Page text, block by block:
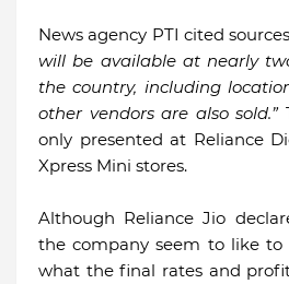
News agency PTI cited
will be available at nearly
the country, including
other vendors are also sold.”
only presented at Reliance
Xpress Mini stores.
Although Reliance Jio
the company seem to like
what the final rates and